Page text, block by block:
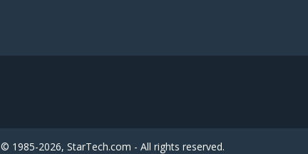
© 1985-2026, StarTech.com - All rights reserved.